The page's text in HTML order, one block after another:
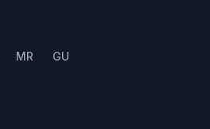
MR GU